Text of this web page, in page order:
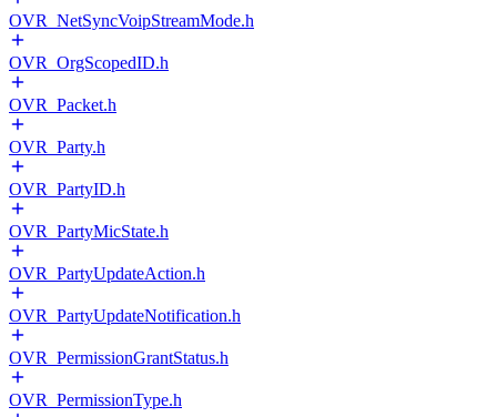
OVR_NetSyncVoipStreamMode.h
OVR_OrgScopedID.h
OVR_Packet.h
OVR_Party.h
OVR_PartyID.h
OVR_PartyMicState.h
OVR_PartyUpdateAction.h
OVR_PartyUpdateNotification.h
OVR_PermissionGrantStatus.h
OVR_PermissionType.h